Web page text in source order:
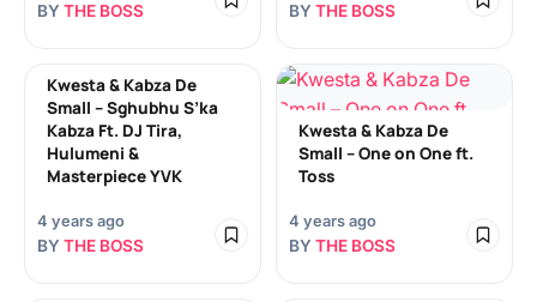
BY THE BOSS BY THE BOSS
Kwesta & Kabza De
Small – Sghubhu S’ka
Kabza Ft. DJ Tira,
Hulumeni &
Masterpiece YVK
4 years ago
BY THE BOSS
Kwesta & Kabza De
Small – One on One ft.
Toss
4 years ago
BY THE BOSS